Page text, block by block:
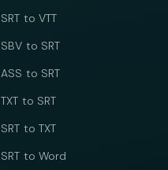
SRT to VTT
SBV to SRT
ASS to SRT
TXT to SRT
SRT to TXT
SRT to Word